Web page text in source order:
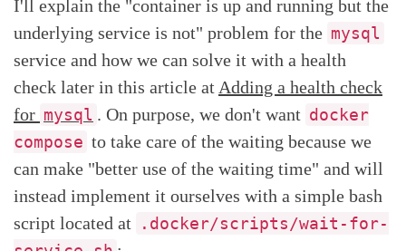
I'll explain the "container is up and running but the
underlying service is not" problem for the mysql
service and how we can solve it with a health
check later in this article at Adding a health check
for mysql . On purpose, we don't want docker
compose to take care of the waiting because we
can make "better use of the waiting time" and will
instead implement it ourselves with a simple bash
script located at
.docker/scripts/wait-for-